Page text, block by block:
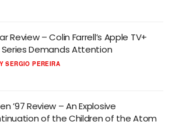
Review – Colin Farrell’s Apple TV+
Series Demands Attention
SERGIO PEREIRA
’97 Review – An Explosive
of the Children of the Atom